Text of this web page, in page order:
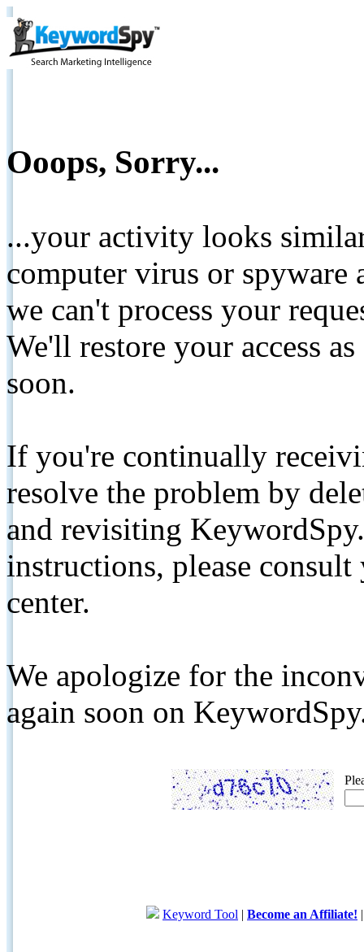
Ooops, Sorry...
...your activity looks
computer virus or spyware
we can't process your
We'll restore your access
soon.
If you're continually
resolve the problem by
and revisiting
instructions, please
center.
We apologize for the
again soon on
Keyword Tool | Become an Affiliate!